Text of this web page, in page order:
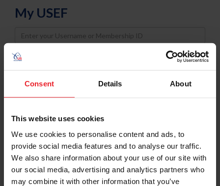
Consent Details About
This website uses cookies
We use cookies to personalise content and ads, to
provide social media features and to analyse our traffic.
We also share information about your use of our site with
our social media, advertising and analytics partners who
may combine it with other information that you’ve
My USEF
Username
Password
Keep me logged in
Forgot Username or Membership ID
Forgot/Change Password
Para leer esta página en español, haga clic aquí.